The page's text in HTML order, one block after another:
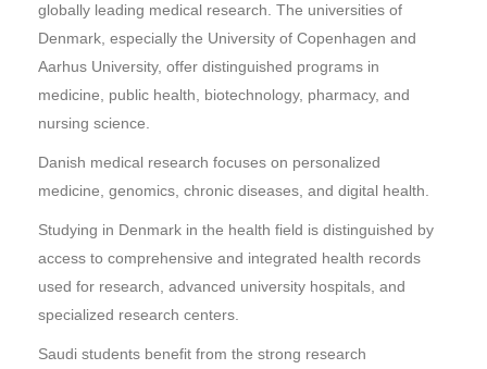
globally leading medical research. The universities of
Denmark, especially the University of Copenhagen and
Aarhus University, offer distinguished programs in
medicine, public health, biotechnology, pharmacy, and
nursing science.
Danish medical research focuses on personalized
medicine, genomics, chronic diseases, and digital health.
Studying in Denmark in the health field is distinguished by
access to comprehensive and integrated health records
used for research, advanced university hospitals, and
specialized research centers.
Saudi students benefit from the strong research